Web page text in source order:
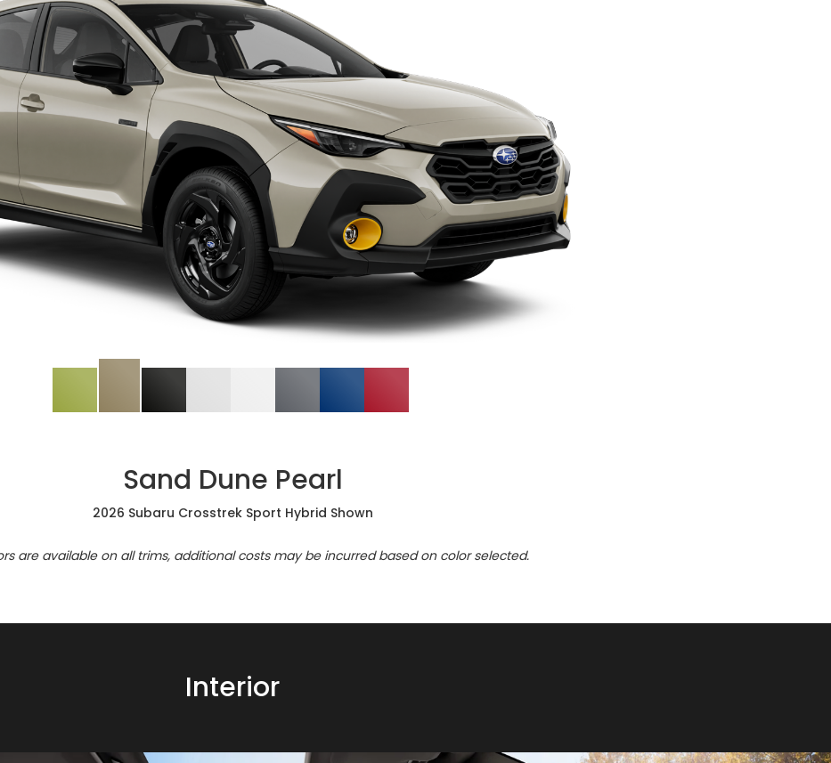
Sand Dune Pearl
2026 Subaru Crosstrek Sport Hybrid Shown
are available on all trims, additional costs may be incurred based on color selected.
Interior